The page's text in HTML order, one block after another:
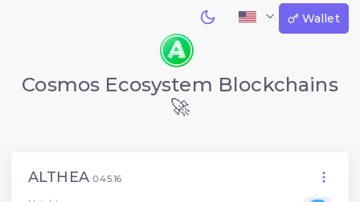
Wallet
Cosmos Ecosystem Blockchains
🚀
ALTHEA0.45.16